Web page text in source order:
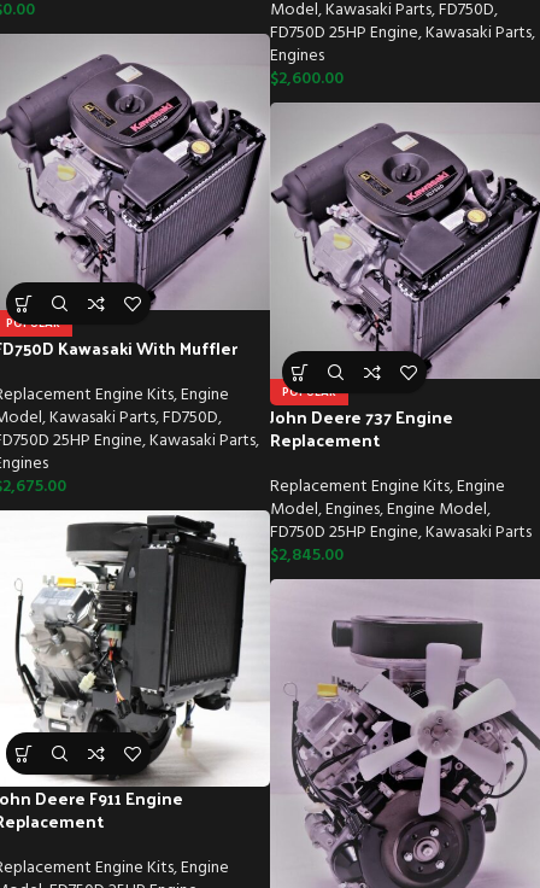
0.00
Model,Kawasaki Parts,FD750D,
FD750D 25HP Engine,Kawasaki Parts,
Engines
$2,600.00
POPULAR
Kawasaki With Muffler
Engine Kits,Engine
,Kawasaki Parts,FD750D,
25HP Engine,Kawasaki Parts,
2,675.00
POPULAR
John Deere 737 Engine
Replacement
Replacement Engine Kits,Engine
Model,Engines,Engine Model,
FD750D 25HP Engine,Kawasaki Parts
$2,845.00
Deere F911 Engine
Engine Kits,Engine